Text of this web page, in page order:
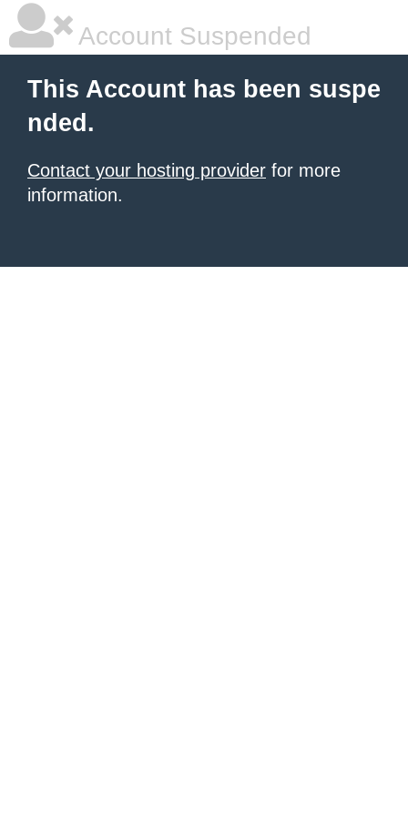
Account Suspended
This Account has been suspe
nded.
Contact your hosting provider for more
information.